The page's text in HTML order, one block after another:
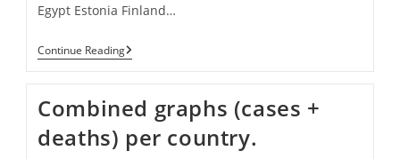
Egypt Estonia Finland…
Continue ReadingSelect
A
Your
Choice
Combined graphs (cases +
deaths) per country.